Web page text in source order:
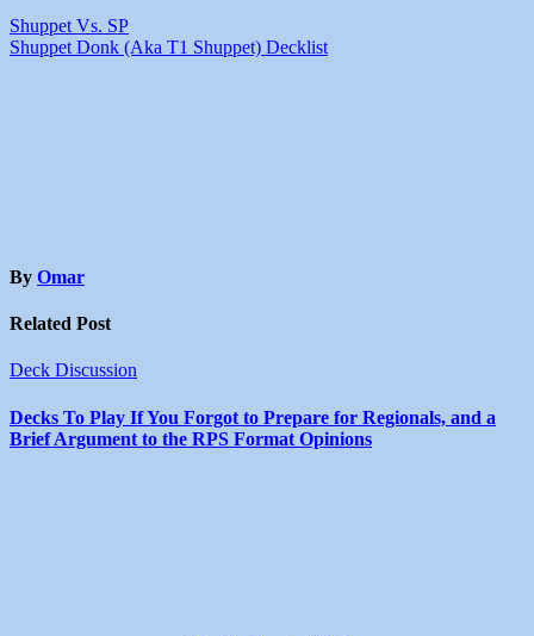
Shuppet Vs. SP
Shuppet Donk (Aka T1 Shuppet) Decklist
By Omar
Related Post
Deck Discussion
Decks To Play If You Forgot to Prepare for Regionals, and a
Brief Argument to the RPS Format Opinions